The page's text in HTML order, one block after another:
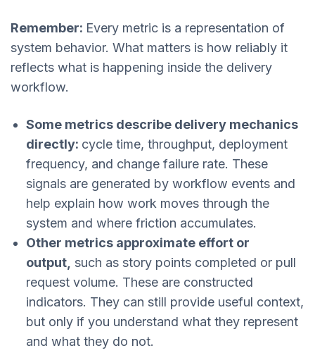
Remember: Every metric is a representation of
system behavior. What matters is how reliably it
reflects what is happening inside the delivery
workflow.
Some metrics describe delivery mechanics
directly: cycle time, throughput, deployment
frequency, and change failure rate. These
signals are generated by workflow events and
help explain how work moves through the
system and where friction accumulates.
Other metrics approximate effort or
output, such as story points completed or pull
request volume. These are constructed
indicators. They can still provide useful context,
but only if you understand what they represent
and what they do not.